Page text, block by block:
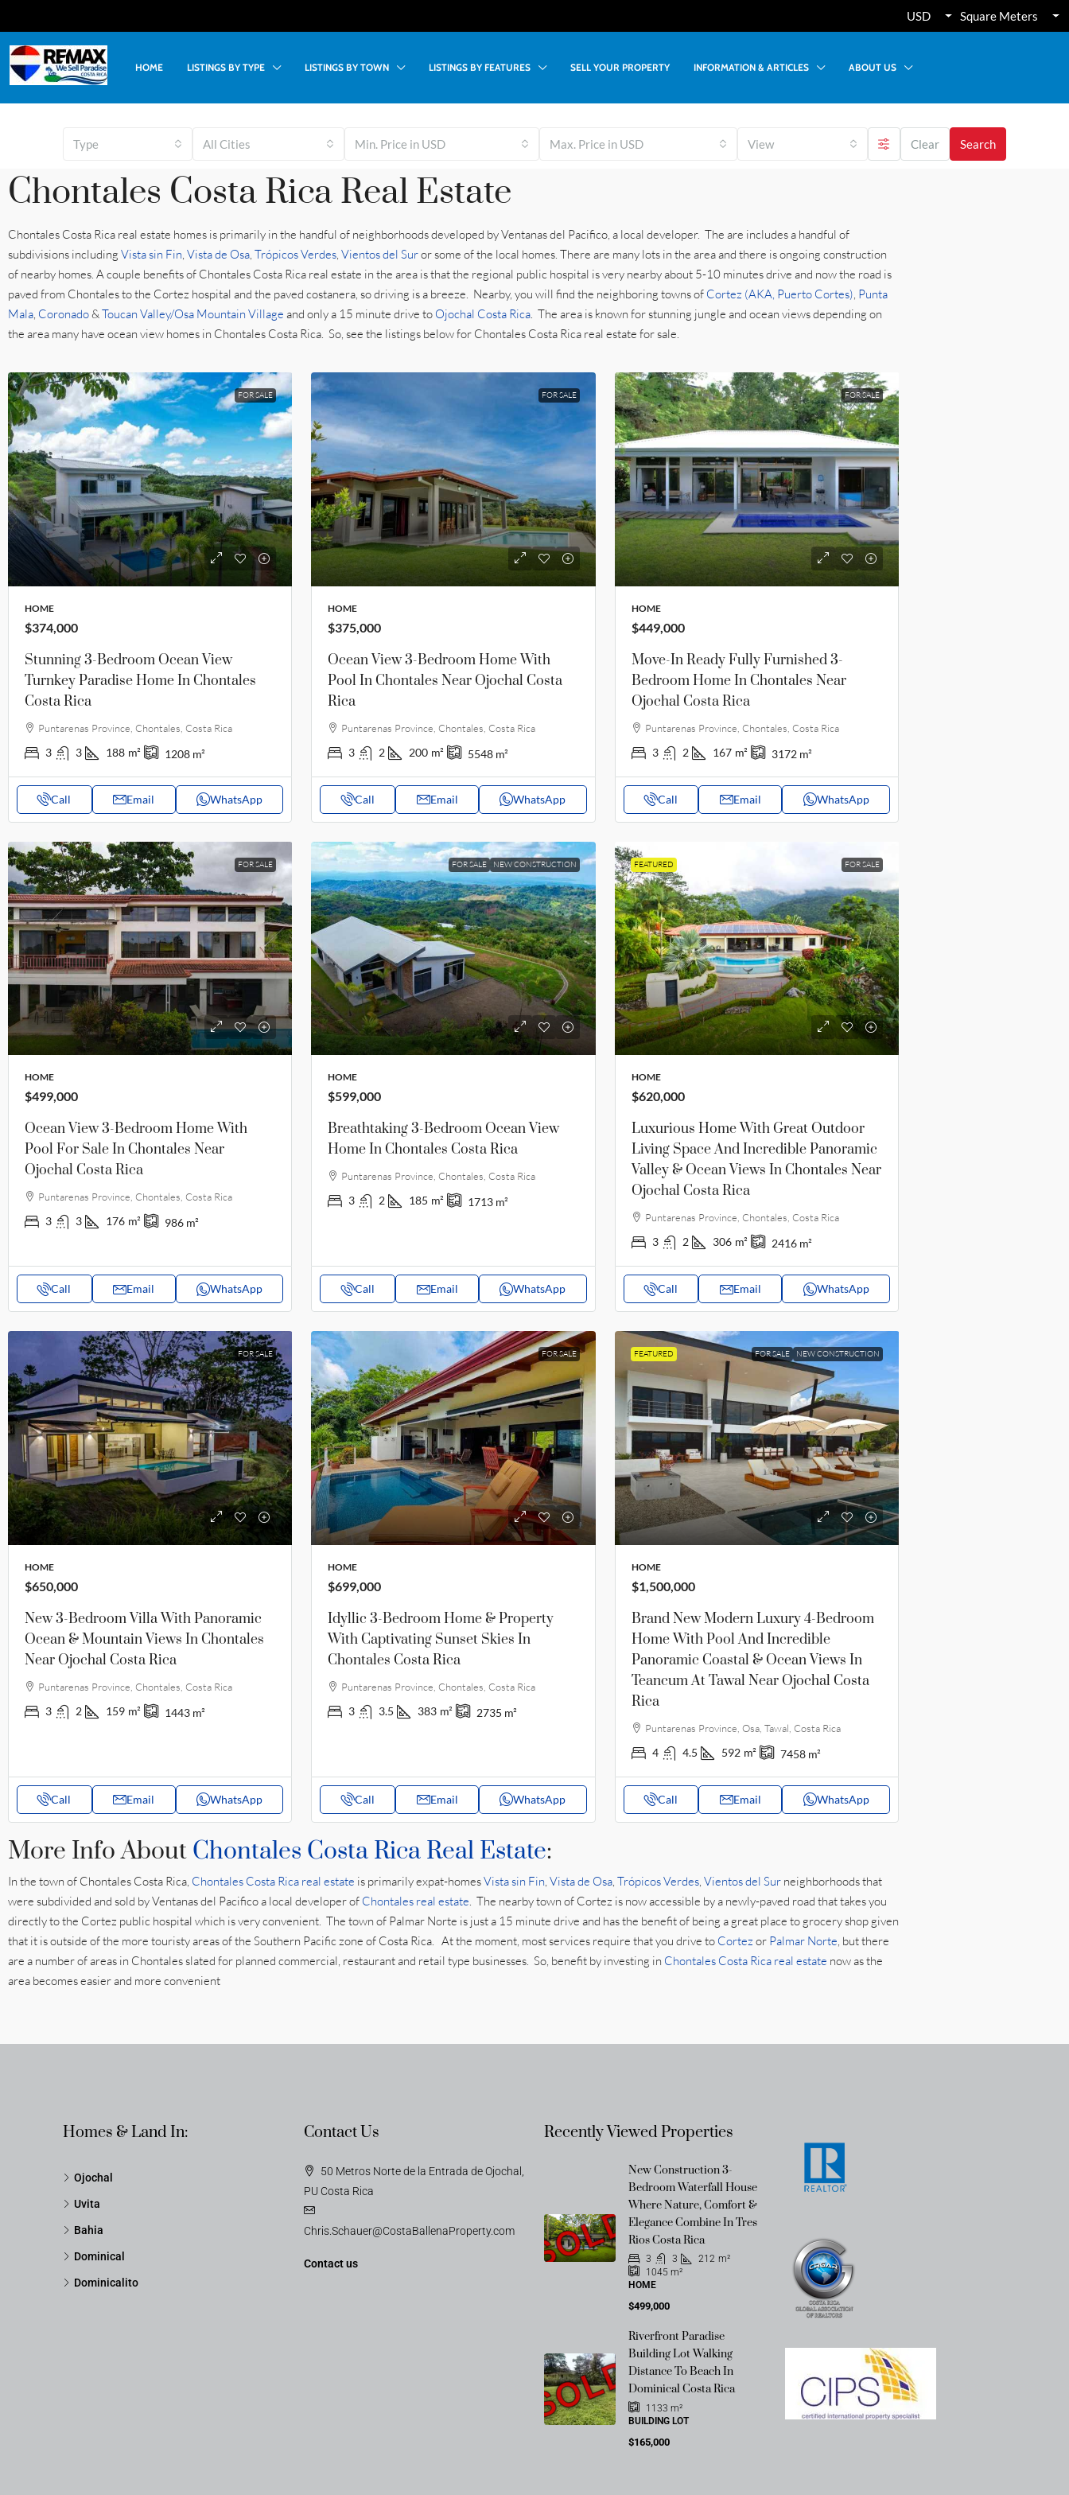
USD Square Meters
HOME LISTINGS BY TYPE LISTINGS BY TOWN LISTINGS BY FEATURES SELL YOUR PROPERTY INFORMATION & ARTICLES ABOUT US
Type All Cities Min. Price in USD Max. Price in USD View Clear Search
Chontales Costa Rica Real Estate
Chontales Costa Rica real estate homes is primarily in the handful of neighborhoods developed by Ventanas del Pacifico, a local developer. The are includes a handful of
subdivisions including Vista sin Fin, Vista de Osa, Trópicos Verdes, Vientos del Suror some of the local homes. There are many lots in the area and there is ongoing construction
of nearby homes. A couple benefits of Chontales Costa Rica real estate in the area is that the regional public hospital is very nearby about 5-10 minutes drive and now the road is
paved from Chontales to the Cortez hospital and the paved costanera, so driving is a breeze. Nearby, you will find the neighboring towns of Cortez (AKA, Puerto Cortes), Punta
Mala, Coronado&Toucan Valley/Osa Mountain Village and only a 15 minute drive to Ojochal Costa Rica. The area is known for stunning jungle and ocean views depending on
the area many have ocean view homes in Chontales Costa Rica. So, see the listings below for Chontales Costa Rica real estate for sale.
FOR SALE
HOME
$374,000
Stunning 3-Bedroom Ocean View
Turnkey Paradise Home In Chontales
Costa Rica
Puntarenas Province, Chontales, Costa Rica
3 3 188 m² 1208 m²
Call Email WhatsApp
FOR SALE
HOME
$375,000
Ocean View 3-Bedroom Home With
Pool In Chontales Near Ojochal Costa
Rica
Puntarenas Province, Chontales, Costa Rica
3 2 200 m² 5548 m²
Call Email WhatsApp
FOR SALE
HOME
$449,000
Move-In Ready Fully Furnished 3-
Bedroom Home In Chontales Near
Ojochal Costa Rica
Puntarenas Province, Chontales, Costa Rica
3 2 167 m² 3172m²
Call Email WhatsApp
FOR SALE
HOME
$499,000
Ocean View 3-Bedroom Home With
Pool For Sale In Chontales Near
Ojochal Costa Rica
Puntarenas Province, Chontales, Costa Rica
3 3 176 m² 986 m²
Call Email WhatsApp
FOR SALE NEW CONSTRUCTION
HOME
$599,000
Breathtaking 3-Bedroom Ocean View
Home In Chontales Costa Rica
Puntarenas Province, Chontales, Costa Rica
3 2 185 m² 1713 m²
Call Email WhatsApp
FEATURED FOR SALE
HOME
$620,000
Luxurious Home With Great Outdoor
Living Space And Incredible Panoramic
Valley & Ocean Views In Chontales Near
Ojochal Costa Rica
Puntarenas Province, Chontales, Costa Rica
3 2 306 m² 2416m²
Call Email WhatsApp
FOR SALE
HOME
$650,000
New 3-Bedroom Villa With Panoramic
Ocean & Mountain Views In Chontales
Near Ojochal Costa Rica
Puntarenas Province, Chontales, Costa Rica
3 2 159 m² 1443 m²
Call Email WhatsApp
FOR SALE
HOME
$699,000
Idyllic 3-Bedroom Home & Property
With Captivating Sunset Skies In
Chontales Costa Rica
Puntarenas Province, Chontales, Costa Rica
3 3.5 383 m² 2735 m²
Call Email WhatsApp
FEATURED FOR SALE NEW CONSTRUCTION
HOME
$1,500,000
Brand New Modern Luxury 4-Bedroom
Home With Pool And Incredible
Panoramic Coastal & Ocean Views In
Teancum At Tawal Near Ojochal Costa
Rica
Puntarenas Province, Osa, Tawal, Costa Rica
4 4.5 592 m² 7458m²
Call Email WhatsApp
More Info About Chontales Costa Rica Real Estate:
In the town of Chontales Costa Rica, Chontales Costa Rica real estate is primarily expat-homesVista sin Fin Vista de Osa Trópicos Verdes Vientos del Sur neighborhoods that
were subdivided and sold by Ventanas del Pacifico a local developer of Chontales real estate . The nearby town of Cortez is now accessible by a newly-paved road that takes you
directly to the Cortez public hospital which is very convenient. The town of Palmar Norte is just a 15 minute drive and has the benefit of being a great place to grocery shop given
that it is outside of the more touristy areas of the Southern Pacific zone of Costa Rica. At the moment, most services require that you drive to Cortez or Palmar Norte , but there
are a number of areas in Chontales slated for planned commercial, restaurant and retail type businesses. So, benefit by investing in Chontales Costa Rica real estate now as the
area becomes easier and more convenient
Homes & Land In:
Ojochal
Uvita
Bahia
Dominical
Dominicalito
Contact Us
50 Metros Norte de la Entrada de Ojochal,
PU Costa Rica
Chris.Schauer@CostaBallenaProperty.com
Contact us
Recently Viewed Properties
SOLD
New Construction 3-
Bedroom Waterfall House
Where Nature, Comfort &
Elegance Combine In Tres
Rios Costa Rica
3 3 212 m²
1045 m²
HOME
$499,000
SOLD
Riverfront Paradise
Building Lot Walking
Distance To Beach In
Dominical Costa Rica
1133 m²
BUILDING LOT
$165,000